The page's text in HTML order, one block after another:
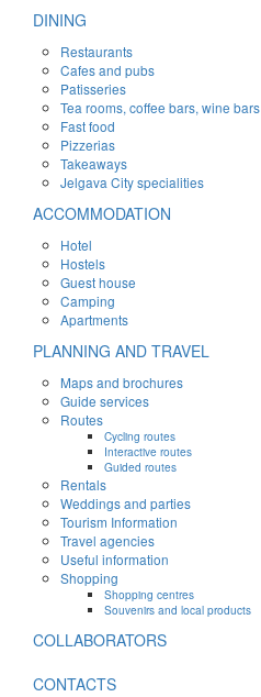
DINING
Restaurants
Cafes and pubs
Patisseries
Tea rooms, coffee bars, wine bars
Fast food
Pizzerias
Takeaways
Jelgava City specialities
ACCOMMODATION
Hotel
Hostels
Guest house
Camping
Apartments
PLANNING AND TRAVEL
Maps and brochures
Guide services
Routes
Cycling routes
Interactive routes
Guided routes
Rentals
Weddings and parties
Tourism Information
Travel agencies
Useful information
Shopping
Shopping centres
Souvenirs and local products
COLLABORATORS
CONTACTS